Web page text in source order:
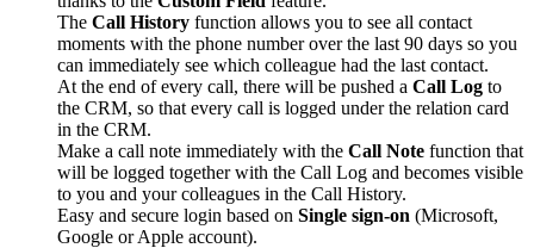
The Call History function allows you to see all contact
moments with the phone number over the last 90 days so you
can immediately see which colleague had the last contact.
At the end of every call, there will be pushed a Call Log to
the CRM, so that every call is logged under the relation card
in the CRM.
Make a call note immediately with the Call Note function that
will be logged together with the Call Log and becomes visible
to you and your colleagues in the Call History.
Easy and secure login based on Single sign-on (Microsoft,
Google or Apple account).